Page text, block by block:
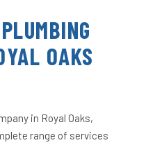
OAKS
in Royal Oaks,
range of services